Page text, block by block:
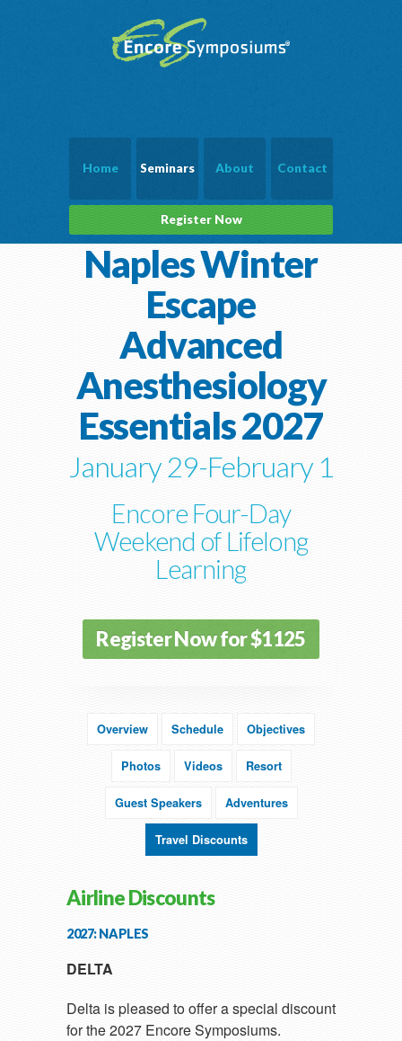
Home Seminars About Contact
Register Now
Naples Winter
Escape
Advanced
Anesthesiology
Essentials 2027
January 29-February 1
Encore Four-Day
Weekend of Lifelong
Learning
Register Now for $1125
Overview Schedule Objectives
Photos Videos Resort
Guest Speakers Adventures
Travel Discounts
Airline Discounts
2027: NAPLES
DELTA
Delta is pleased to offer a special discount
for the 2027 Encore Symposiums.